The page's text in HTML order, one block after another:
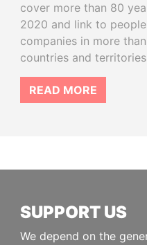
cover more than 80
2020 and link to
companies in more
countries and
READ MORE
SUPPORT US
We depend on the